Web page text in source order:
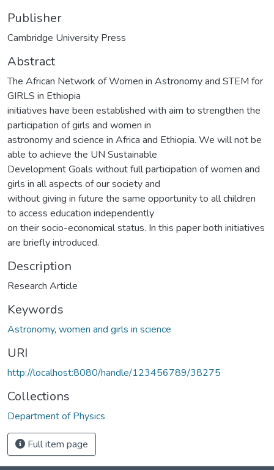
Publisher
Cambridge University Press
Abstract
The African Network of Women in Astronomy and STEM for
GIRLS in Ethiopia
initiatives have been established with aim to strengthen the
participation of girls and women in
astronomy and science in Africa and Ethiopia. We will not be
able to achieve the UN Sustainable
Development Goals without full participation of women and
girls in all aspects of our society and
without giving in future the same opportunity to all children
to access education independently
on their socio-economical status. In this paper both initiatives
are briefly introduced.
Description
Research Article
Keywords
Astronomy, women and girls in science
URI
http://localhost:8080/handle/123456789/38275
Collections
Department of Physics
Full item page